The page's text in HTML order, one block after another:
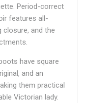
Period-correct
features all-
closure, and the
have square
and an
them practical
Victorian lady.